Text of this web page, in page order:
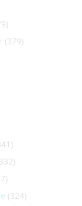
(379)
(324)